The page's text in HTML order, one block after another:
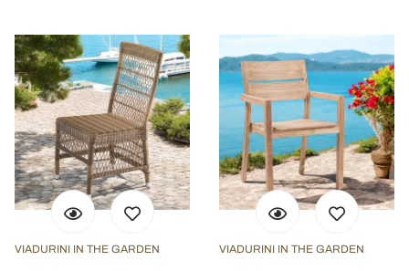
VIADURINI IN THE GARDEN VIADURINI IN THE GARDEN